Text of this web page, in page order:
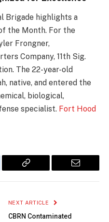
Brigade highlights a
the Month. For the
Frongner,
Company, 11th Sig.
The 22-year-old
native, and entered the
biological,
specialist. Fort Hood
Copy
Email
NEXT ARTICLE
CBRN Contaminated